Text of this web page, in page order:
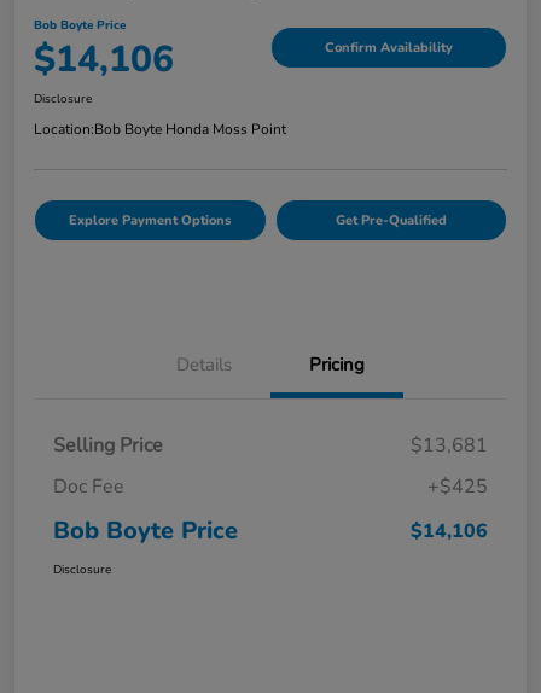
Bob Boyte Price
$14,106 Confirm Availability
Disclosure
Location:Bob Boyte Honda Moss Point
Explore Payment Options Get Pre-Qualified
Details Pricing
Selling Price
$13,681
Doc Fee
+$425
Bob Boyte Price $14,106
Disclosure